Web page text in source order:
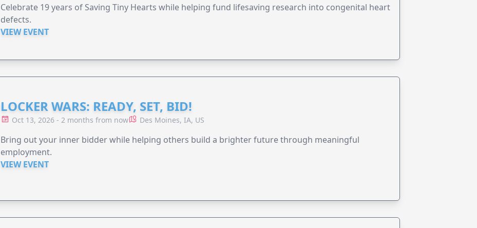
Celebrate 19 years of Saving Tiny Hearts while helping fund lifesaving research into congenital heart
defects.
VIEW EVENT
LOCKER WARS: READY, SET, BID!
Oct 13, 2026 - 2 months from now Des Moines, IA, US
Bring out your inner bidder while helping others build a brighter future through meaningful
employment.
VIEW EVENT